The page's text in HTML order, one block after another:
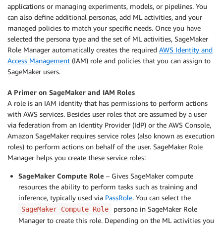
applications or managing experiments, models, or pipelines. You
can also define additional personas, add ML activities, and your
managed policies to match your specific needs. Once you have
selected the persona type and the set of ML activities, SageMaker
Role Manager automatically creates the required AWS Identity and
Access Management (IAM) role and policies that you can assign to
SageMaker users.
A Primer on SageMaker and IAM Roles
A role is an IAM identity that has permissions to perform actions
with AWS services. Besides user roles that are assumed by a user
via federation from an Identity Provider (IdP) or the AWS Console,
Amazon SageMaker requires service roles (also known as execution
roles) to perform actions on behalf of the user. SageMaker Role
Manager helps you create these service roles:
SageMaker Compute Role – Gives SageMaker compute
resources the ability to perform tasks such as training and
inference, typically used via PassRole. You can select the
SageMaker Compute Role
persona in SageMaker Role
Manager to create this role. Depending on the ML activities you